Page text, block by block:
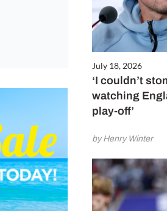
July 18, 2026
‘I couldn’t
watching
play-off’
by Henry Winter